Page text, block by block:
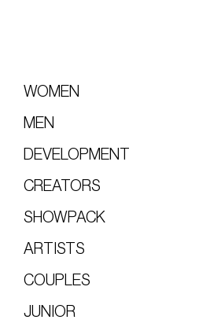
WOMEN
MEN
DEVELOPMENT
CREATORS
SHOWPACK
ARTISTS
COUPLES
JUNIOR